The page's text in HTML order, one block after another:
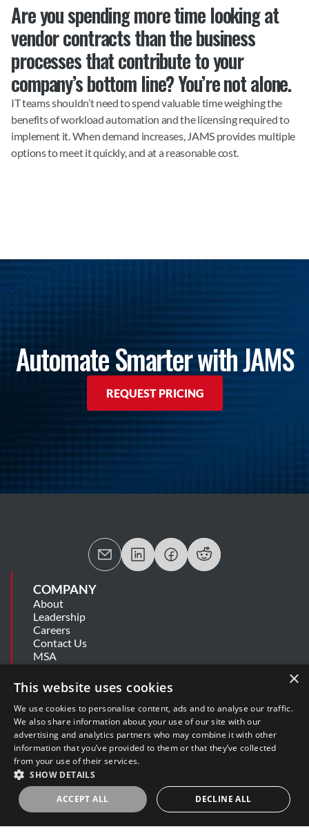
Are you spending more time looking at
vendor contracts than the business
processes that contribute to your
company’s bottom line? You’re not alone.
IT teams shouldn’t need to spend valuable time weighing the
benefits of workload automation and the licensing required to
implement it. When demand increases, JAMS provides multiple
options to meet it quickly, and at a reasonable cost.
Automate Smarter with JAMS
REQUEST PRICING
COMPANY
About
Leadership
Careers
Contact Us
MSA
Information Security Summary
Cookie Statement
Privacy Policy
Secure Development Lifecycle
Modern Slavery Statement
SUPPORT
Get Help
Release Notes
Software Support Policy
×
This website uses cookies
We use cookies to personalise content, ads and to analyse our traffic.
We also share information about your use of our site with our
advertising and analytics partners who may combine it with other
information that you’ve provided to them or that they’ve collected
from your use of their services.
SHOW DETAILS
ACCEPT ALL DECLINE ALL